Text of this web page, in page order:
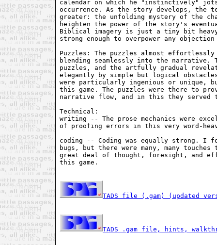
calendar on which he "instinctively"
occurrence. As the story develops, the
greater: the unfolding mystery of the
heighten the power of the story's
Biblical imagery is just a tiny bit
strong enough to overpower any
Puzzles: The puzzles almost
blending seamlessly into the narrative.
puzzles, and the artfully gradual
elegantly by simple but logical
were particularly ingenious or unique,
this game. The puzzles were there to
narrative flow, and in this they
Technical:
writing -- The prose mechanics were
of proofing errors in this very word-
coding -- Coding was equally strong. I
bugs, but there were many, many
great deal of thought, foresight, and
this game.
TADS file (.gam) (updated
TADS .gam file, hints,